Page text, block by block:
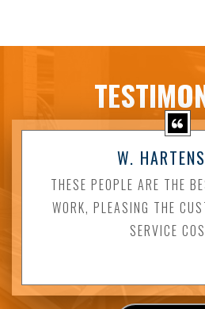
W.
THESE PEOPLE ARE THE
WORK, PLEASING THE
SERVICE